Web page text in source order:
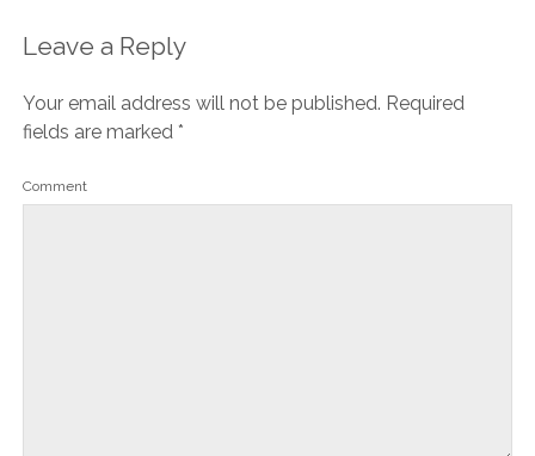
Leave a Reply
Your email address will not be published. Required
fields are marked *
Comment